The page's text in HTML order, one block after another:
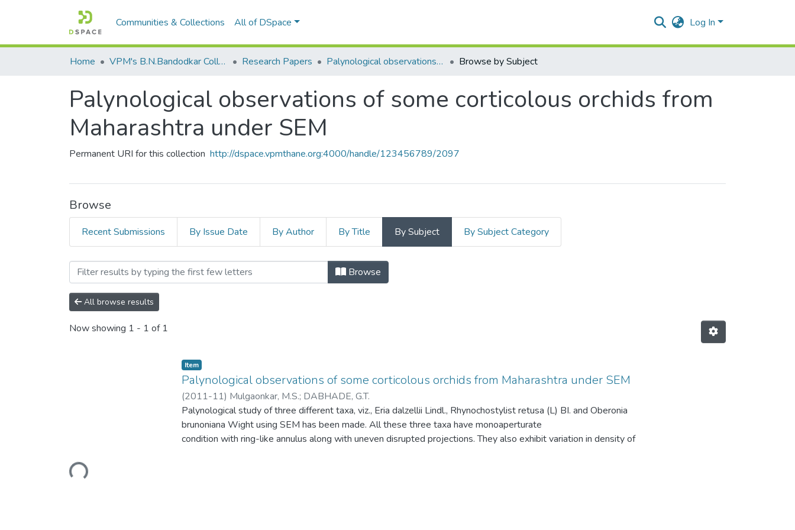
Communities & Collections All of DSpace Log In
Home VPM's B.N.Bandodkar College of Science, Thane Research Papers Palynological observations of some corticolous orchids from Maharashtra under SEM Browse by Subject
Palynological observations of some corticolous orchids from
Maharashtra under SEM
Permanent URI for this collection http://dspace.vpmthane.org:4000/handle/123456789/2097
Browse
Recent Submissions By Issue Date By Author By Title By Subject By Subject Category
Browsing Palynological observations of some corticolous orchids from Maharashtra under SEM
Browse
All browse results
Now showing 1 - 1 of 1
Loading...
Item
Palynological observations of some corticolous orchids from Maharashtra under SEM
(2011-11) Mulgaonkar, M.S.; DABHADE, G.T.
Palynological study of three different taxa, viz., Eria dalzellii Lindl., Rhynochostylist retusa (L) BI. and Oberonia
brunoniana Wight using SEM has been made. All these three taxa have monoaperturate
condition with ring-like annulus along with uneven disrupted projections. They also exhibit variation in density of